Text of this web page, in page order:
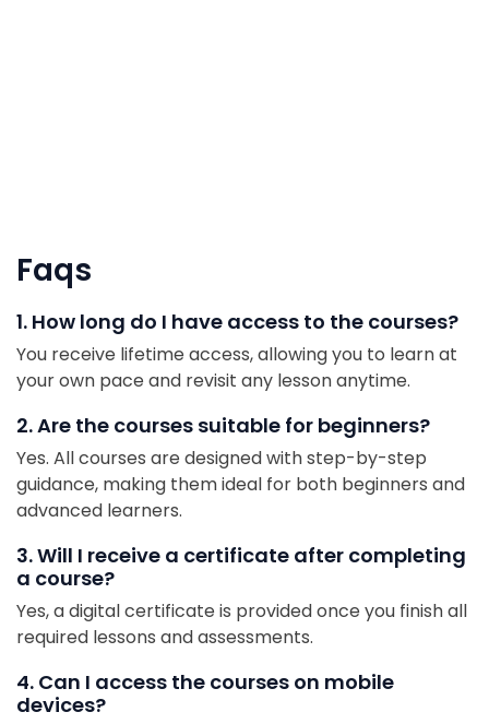
Faqs
1. How long do I have access to the courses?
You receive lifetime access, allowing you to learn at
your own pace and revisit any lesson anytime.
2. Are the courses suitable for beginners?
Yes. All courses are designed with step-by-step
guidance, making them ideal for both beginners and
advanced learners.
3. Will I receive a certificate after completing
a course?
Yes, a digital certificate is provided once you finish all
required lessons and assessments.
4. Can I access the courses on mobile
devices?